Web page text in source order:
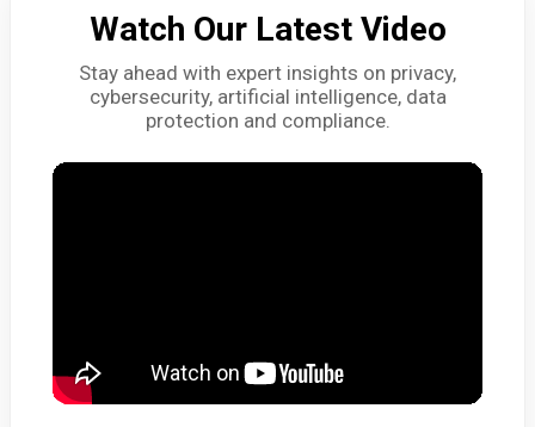
Watch Our Latest Video
Stay ahead with expert insights on privacy,
cybersecurity, artificial intelligence, data
protection and compliance.